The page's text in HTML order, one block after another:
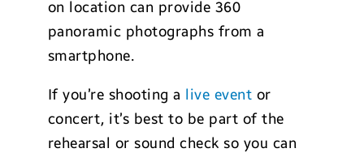
on location can provide 360
panoramic photographs from a
smartphone.
If you’re shooting a live event or
concert, it’s best to be part of the
rehearsal or sound check so you can